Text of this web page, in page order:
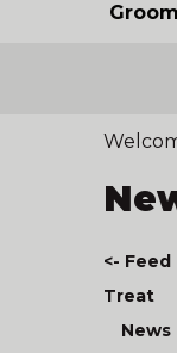
<- Feed
Treat
News